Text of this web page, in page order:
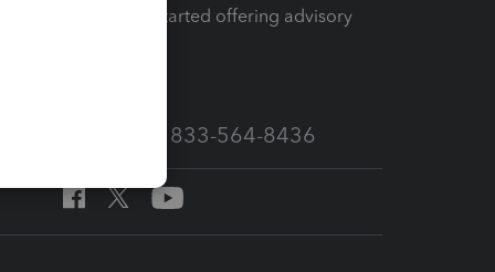
How to get started offering advisory
Call Sales: 833-564-8436